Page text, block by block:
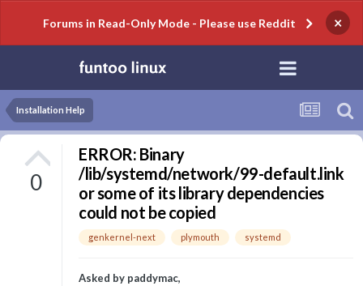
Forums in Read-Only Mode - Please use Reddit ×
Installation Help
0
ERROR: Binary
/lib/systemd/network/99-default.link
or some of its library dependencies
could not be copied
genkernel-next plymouth systemd
Asked by paddymac,